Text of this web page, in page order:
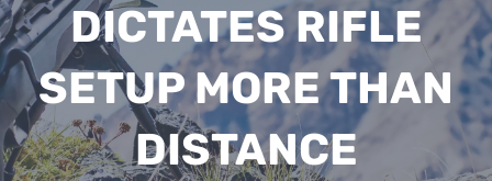
DICTATES RIFLE
SETUP MORE THAN
DISTANCE